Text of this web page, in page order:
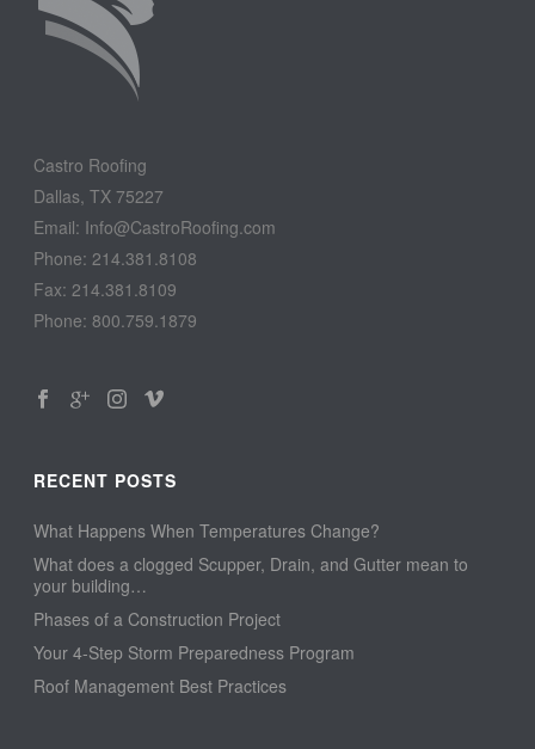
Castro Roofing
Dallas, TX 75227
Email: Info@CastroRoofing.com
Phone: 214.381.8108
Fax: 214.381.8109
Phone: 800.759.1879
RECENT POSTS
What Happens When Temperatures Change?
What does a clogged Scupper, Drain, and Gutter mean to
your building…
Phases of a Construction Project
Your 4-Step Storm Preparedness Program
Roof Management Best Practices